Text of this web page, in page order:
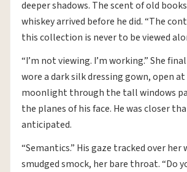
deeper shadows. The scent of old
whiskey arrived before he did. “The
this collection is never to be viewed
“I’m not viewing. I’m working.” She
wore a dark silk dressing gown, open
moonlight through the tall windows
the planes of his face. He was closer
anticipated.
“Semantics.” His gaze tracked over
smudged smock, her bare throat. “Do